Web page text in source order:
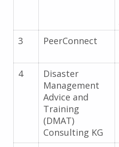
3 PeerConnect
4
Disaster
Management
Advice and
Training
(DMAT)
Consulting KG